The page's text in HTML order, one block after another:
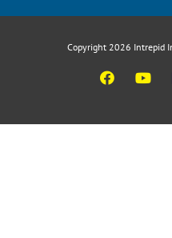
Copyright 2026 Intrepid